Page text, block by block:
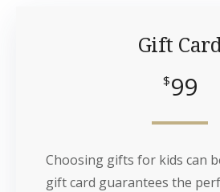
Gift
$99
Choosing gifts for kids can
gift card guarantees the